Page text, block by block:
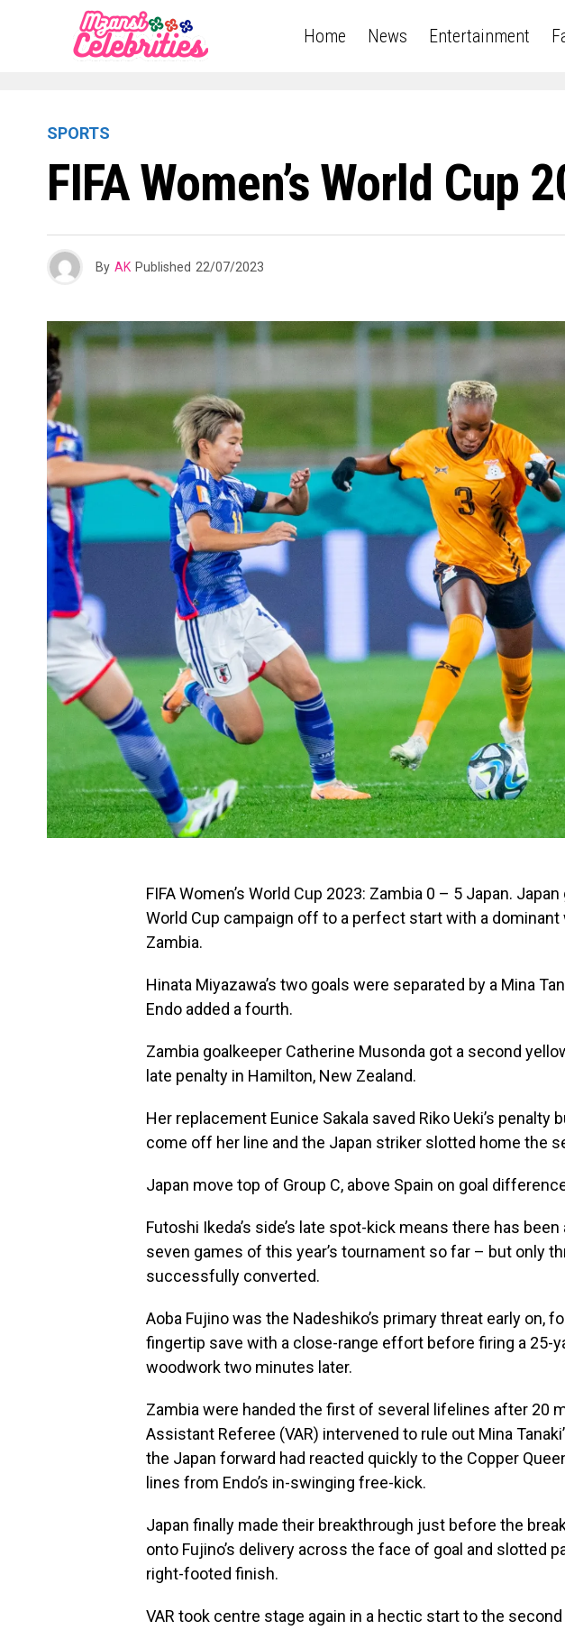
Home News Entertainment
SPORTS
FIFA Women’s World Cup
By AK Published 22/07/2023
FIFA Women’s World Cup 2023: Zambia 0 – 5 Japan.
World Cup campaign off to a perfect start with a
Zambia.
Hinata Miyazawa’s two goals were separated by a Mina
Endo added a fourth.
Zambia goalkeeper Catherine Musonda got a second
late penalty in Hamilton, New Zealand.
Her replacement Eunice Sakala saved Riko Ueki’s penalty
come off her line and the Japan striker slotted home the
Japan move top of Group C, above Spain on goal
Futoshi Ikeda’s side’s late spot-kick means there has been
seven games of this year’s tournament so far – but only
successfully converted.
Aoba Fujino was the Nadeshiko’s primary threat early on,
fingertip save with a close-range effort before firing a 25-
woodwork two minutes later.
Zambia were handed the first of several lifelines after 20
Assistant Referee (VAR) intervened to rule out Mina
the Japan forward had reacted quickly to the Copper
lines from Endo’s in-swinging free-kick.
Japan finally made their breakthrough just before the
onto Fujino’s delivery across the face of goal and slotted
right-footed finish.
VAR took centre stage again in a hectic start to the second